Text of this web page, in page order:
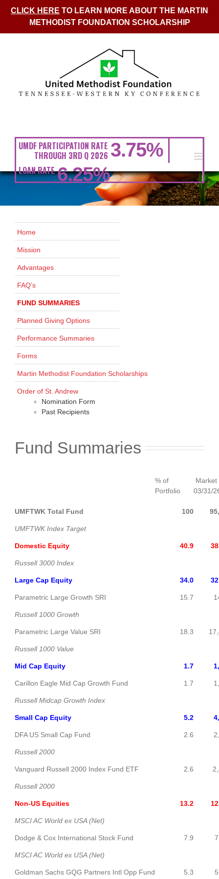
CLICK HERE TO LEARN MORE ABOUT THE MARTIN
METHODIST FOUNDATION SCHOLARSHIP
UMDF PARTICIPATION RATE
THROUGH 3RD Q 2026 3.75%
LOAN RATE 6.25%
Home
Mission
Advantages
FAQ’s
FUND SUMMARIES
Planned Giving Options
Performance Summaries
Forms
Martin Methodist Foundation Scholarships
Order of St. Andrew
Nomination Form
Past Recipients
Fund Summaries
% of
Portfolio
Market
03/31/
UMFTWK Total Fund 100
UMFTWK Index Target
Domestic Equity 40.9
Russell 3000 Index
Large Cap Equity 34.0
Parametric Large Growth SRI 15.7
Russell 1000 Growth
Parametric Large Value SRI 18.3
Russell 1000 Value
Mid Cap Equity 1.7
Carillon Eagle Mid Cap Growth Fund 1.7
Russell Midcap Growth Index
Small Cap Equity 5.2
DFA US Small Cap Fund 2.6
Russell 2000
Vanguard Russell 2000 Index Fund ETF 2.6
Russell 2000
Non-US Equities 13.2
MSCI AC World ex USA (Net)
Dodge & Cox International Stock Fund 7.9
MSCI AC World ex USA (Net)
Goldman Sachs GQG Partners Intl Opp Fund 5.3